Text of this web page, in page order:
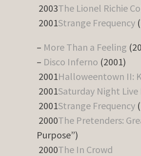
2003The Lionel Richie
2001Strange Frequency
– More Than a Feeling
– Disco Inferno (2001)
2001Halloweentown II:
2001Saturday Night
2001Strange Frequency
2000The Pretenders:
Purpose”)
2000The In Crowd